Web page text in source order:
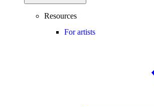
Resources
For artists